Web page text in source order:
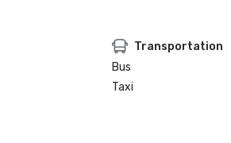
Transportation
Bus
Taxi